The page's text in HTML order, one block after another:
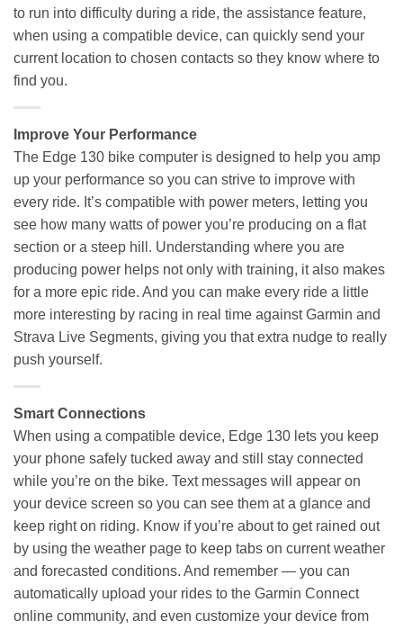
to run into difficulty during a ride, the assistance feature,
when using a compatible device, can quickly send your
current location to chosen contacts so they know where to
find you.
Improve Your Performance
The Edge 130 bike computer is designed to help you amp
up your performance so you can strive to improve with
every ride. It’s compatible with power meters, letting you
see how many watts of power you’re producing on a flat
section or a steep hill. Understanding where you are
producing power helps not only with training, it also makes
for a more epic ride. And you can make every ride a little
more interesting by racing in real time against Garmin and
Strava Live Segments, giving you that extra nudge to really
push yourself.
Smart Connections
When using a compatible device, Edge 130 lets you keep
your phone safely tucked away and still stay connected
while you’re on the bike. Text messages will appear on
your device screen so you can see them at a glance and
keep right on riding. Know if you’re about to get rained out
by using the weather page to keep tabs on current weather
and forecasted conditions. And remember — you can
automatically upload your rides to the Garmin Connect
online community, and even customize your device from